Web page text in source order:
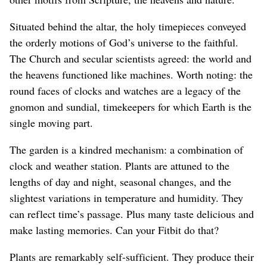
Situated behind the altar, the holy timepieces conveyed
the orderly motions of God’s universe to the faithful.
The Church and secular scientists agreed: the world and
the heavens functioned like machines. Worth noting: the
round faces of clocks and watches are a legacy of the
gnomon and sundial, timekeepers for which Earth is the
single moving part.
The garden is a kindred mechanism: a combination of
clock and weather station. Plants are attuned to the
lengths of day and night, seasonal changes, and the
slightest variations in temperature and humidity. They
can reflect time’s passage. Plus many taste delicious and
make lasting memories. Can your Fitbit do that?
Plants are remarkably self-sufficient. They produce their